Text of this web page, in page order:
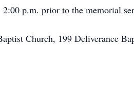
p.m. prior to the memorial
Church, 199 Deliverance